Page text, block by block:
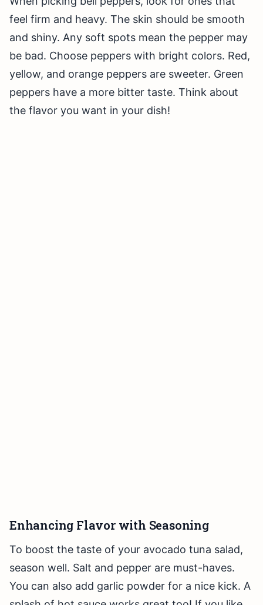
feel firm and heavy. The skin should be smooth
and shiny. Any soft spots mean the pepper may
be bad. Choose peppers with bright colors. Red,
yellow, and orange peppers are sweeter. Green
peppers have a more bitter taste. Think about
the flavor you want in your dish!
Enhancing Flavor with Seasoning
To boost the taste of your avocado tuna salad,
season well. Salt and pepper are must-haves.
You can also add garlic powder for a nice kick. A